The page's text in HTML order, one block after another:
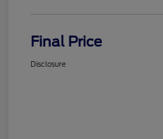
Final Price
Disclosure